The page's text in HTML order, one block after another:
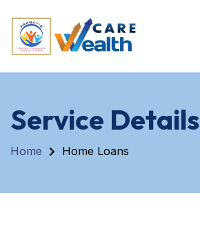
Service Details
Home Home Loans